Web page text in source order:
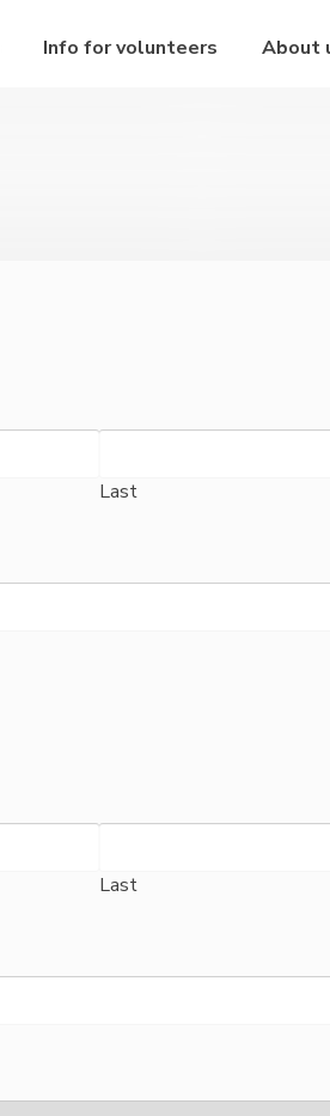
Info for volunteers About
Last
Last